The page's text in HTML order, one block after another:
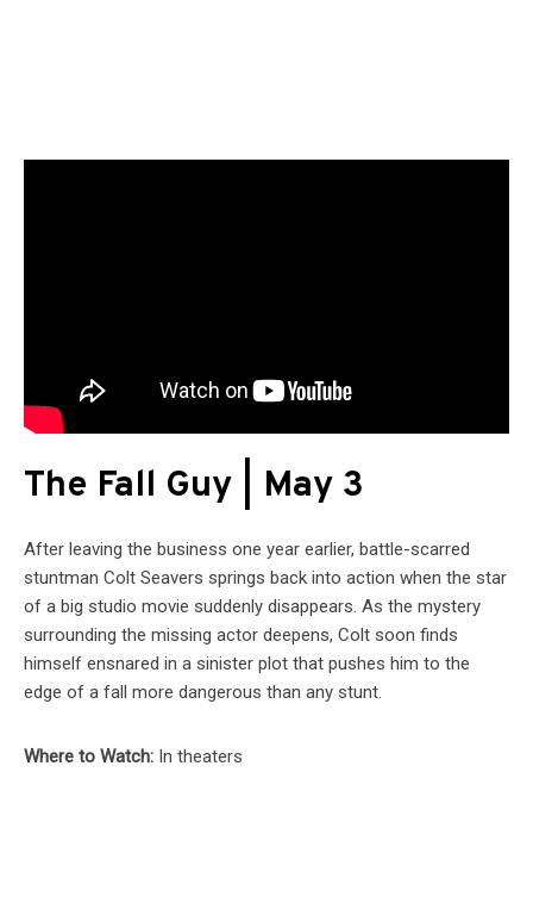
The Fall Guy | May 3
After leaving the business one year earlier, battle-scarred
stuntman Colt Seavers springs back into action when the star
of a big studio movie suddenly disappears. As the mystery
surrounding the missing actor deepens, Colt soon finds
himself ensnared in a sinister plot that pushes him to the
edge of a fall more dangerous than any stunt.
Where to Watch: In theaters